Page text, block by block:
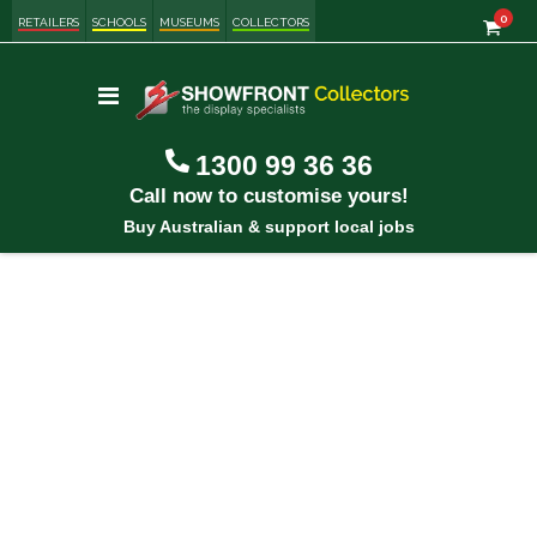
RETAILERS SCHOOLS MUSEUMS COLLECTORS Cart
0
Toggle
Nav 1300 99 36 36
Call now to customise yours!
Buy Australian & support local jobs